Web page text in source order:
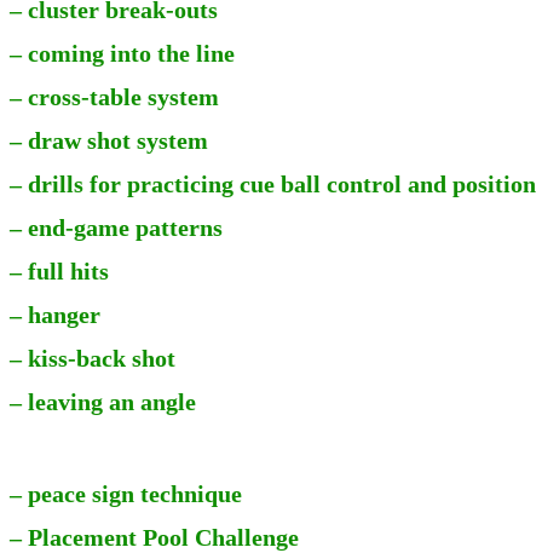
– cluster break-outs
– coming into the line
– cross-table system
– draw shot system
– drills for practicing cue ball control and position
– end-game patterns
– full hits
– hanger
– kiss-back shot
– leaving an angle
– peace sign technique
– Placement Pool Challenge